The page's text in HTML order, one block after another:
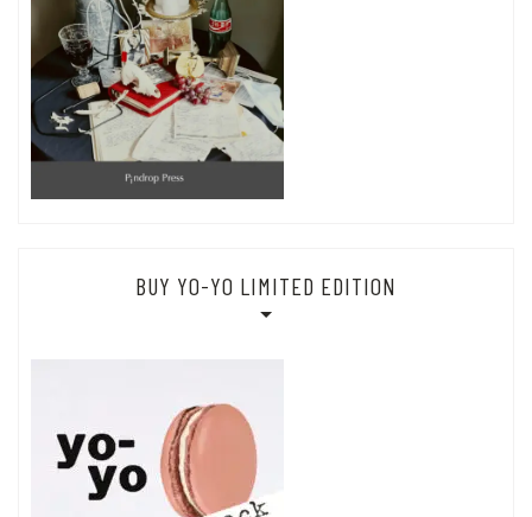
BUY YO-YO LIMITED EDITION